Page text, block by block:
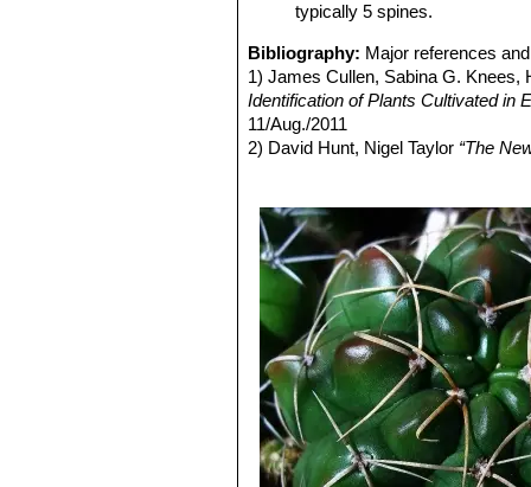
typically 5 spines.
Bibliography: Major references
1) James Cullen, Sabina G. Knees,
Identification of Plants Cultivated in
11/Aug./2011
2) David Hunt, Nigel Taylor “The
8001-4573-1 , S. 323.
5) Detlev Metzing:
62, Nummer 5, 2011, S. XIXf.
6) Bulletin de l'Herbier Boissier . 2.
7) Archivos de la Escuela de
8) Ferd. Haage jun.”Die Varietäten
Nummer 3, 1898, S. 36–37